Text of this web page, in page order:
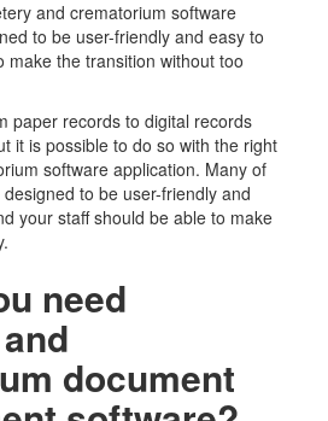
and crematorium software
to be user-friendly and easy to
make the transition without too
paper records to digital records
it is possible to do so with the right
software application. Many of
to be user-friendly and
your staff should be able to make
need
and
document